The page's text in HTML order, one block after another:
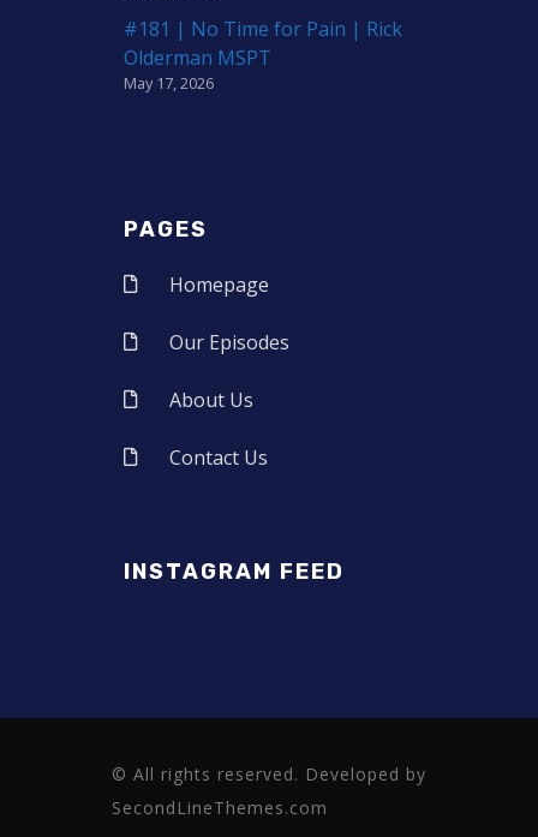
#181 | No Time for Pain | Rick
Olderman MSPT
May 17, 2026
PAGES
Homepage
Our Episodes
About Us
Contact Us
INSTAGRAM FEED
© All rights reserved. Developed by
SecondLineThemes.com